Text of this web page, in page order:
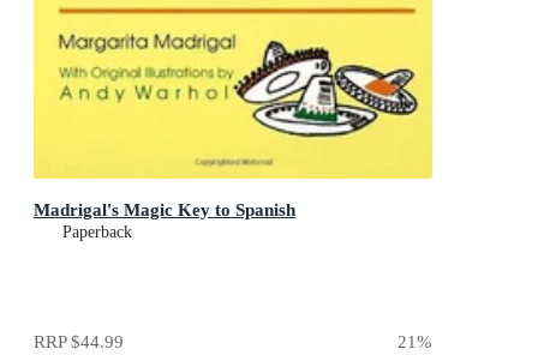
Madrigal's Magic Key to Spanish
Paperback
RRP$44.99 21%